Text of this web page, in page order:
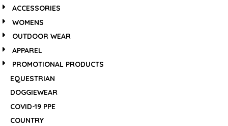
ACCESSORIES
WOMENS
OUTDOOR WEAR
APPAREL
PROMOTIONAL PRODUCTS
EQUESTRIAN
DOGGIEWEAR
COVID-19 PPE
COUNTRY